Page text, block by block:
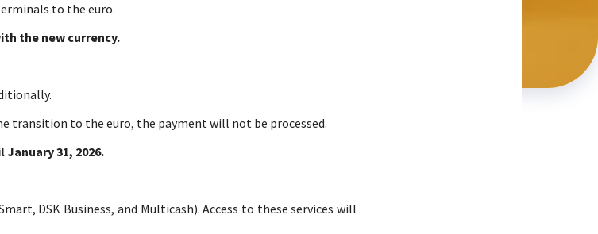
to the euro.
the new currency.
transition to the euro, the payment will not be processed.
31, 2026.
DSK Business, and Multicash). Access to these services will